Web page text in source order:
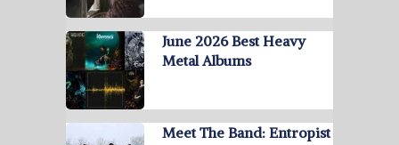
June 2026 Best Heavy
Metal Albums
Meet The Band: Entropist